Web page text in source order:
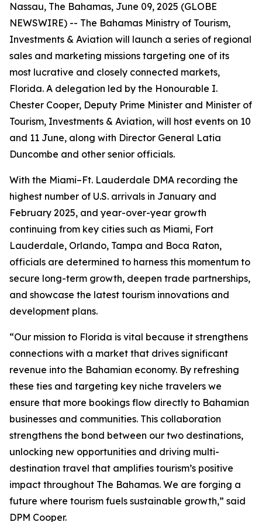
Nassau, The Bahamas, June 09, 2025 (GLOBE
NEWSWIRE) -- The Bahamas Ministry of Tourism,
Investments & Aviation will launch a series of regional
sales and marketing missions targeting one of its
most lucrative and closely connected markets,
Florida. A delegation led by the Honourable I.
Chester Cooper, Deputy Prime Minister and Minister of
Tourism, Investments & Aviation, will host events on 10
and 11 June, along with Director General Latia
Duncombe and other senior officials.
With the Miami–Ft. Lauderdale DMA recording the
highest number of U.S. arrivals in January and
February 2025, and year-over-year growth
continuing from key cities such as Miami, Fort
Lauderdale, Orlando, Tampa and Boca Raton,
officials are determined to harness this momentum to
secure long-term growth, deepen trade partnerships,
and showcase the latest tourism innovations and
development plans.
“Our mission to Florida is vital because it strengthens
connections with a market that drives significant
revenue into the Bahamian economy. By refreshing
these ties and targeting key niche travelers we
ensure that more bookings flow directly to Bahamian
businesses and communities. This collaboration
strengthens the bond between our two destinations,
unlocking new opportunities and driving multi-
destination travel that amplifies tourism’s positive
impact throughout The Bahamas. We are forging a
future where tourism fuels sustainable growth,” said
DPM Cooper.